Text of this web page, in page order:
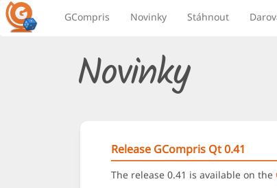
GCompris Novinky Stáhnout
Novinky
Release GCompris Qt 0.41
The release 0.41 is available on the